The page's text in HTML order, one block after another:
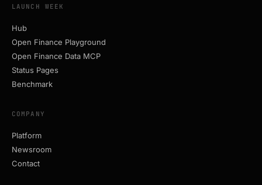
Hub
Open Finance Playground
Open Finance Data MCP
Status Pages
Platform
Newsroom